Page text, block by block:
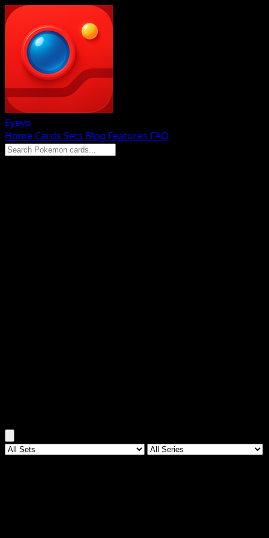
Eyevo
Home Cards Sets Blog Features FAQ